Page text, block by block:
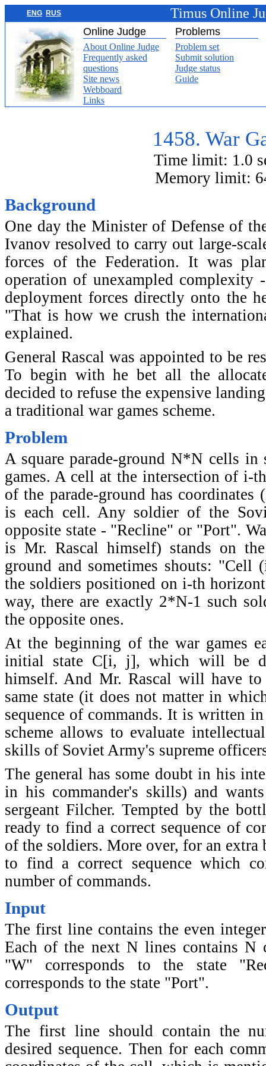
ENG RUS Timus Online
Online Judge Problems
About Online Judge
Frequently asked
questions
Site news
Webboard
Links
Problem set
Submit solution
Judge status
Guide
1458. War
Time limit: 1.0
Memory limit:
Background
One day the Minister of Defense of
Ivanov resolved to carry out large-
forces of the Federation. It was
operation of unexampled complexity
deployment forces directly onto the
"That is how we crush the
explained.
General Rascal was appointed to be
To begin with he bet all the
decided to refuse the expensive
a traditional war games scheme.
Problem
A square parade-ground N*N cells
games. A cell at the intersection of i-
of the parade-ground has
is each cell. Any soldier of the
opposite state - "Recline" or "Port".
is Mr. Rascal himself) stands on
ground and sometimes shouts:
the soldiers positioned on i-th
way, there are exactly 2*N-1 such
the opposite ones.
At the beginning of the war games
initial state C[i, j], which will be
himself. And Mr. Rascal will have
same state (it does not matter in
sequence of commands. It is written
scheme allows to evaluate
skills of Soviet Army's supreme
The general has some doubt in his
in his commander's skills) and
sergeant Filcher. Tempted by the
ready to find a correct sequence of
of the soldiers. More over, for an extra
to find a correct sequence which
number of commands.
Input
The first line contains the even
Each of the next N lines contains N
"W" corresponds to the state
corresponds to the state "Port".
Output
The first line should contain the
desired sequence. Then for each